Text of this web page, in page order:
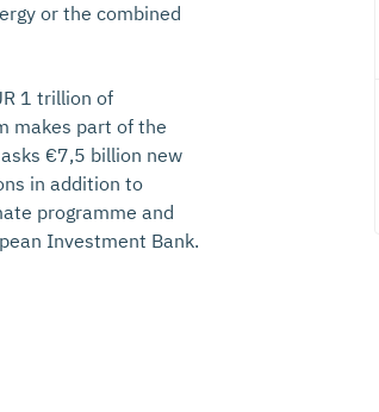
or the combined
1 trillion of
makes part of the
€7,5 billion new
in addition to
programme and
Investment Bank.